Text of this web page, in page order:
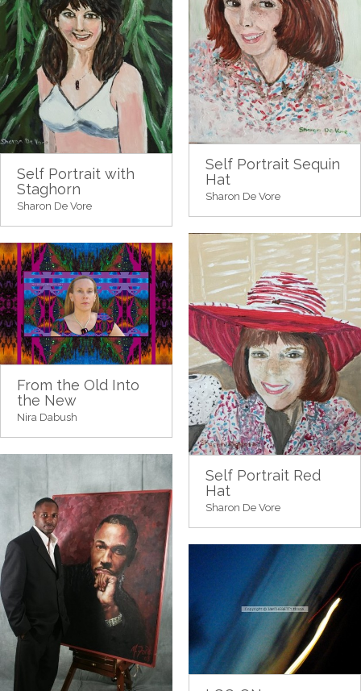
Self Portrait Sequin
Hat
Sharon De Vore
Self Portrait with
Staghorn
Sharon De Vore
Self Portrait Red
Hat
Sharon De Vore
From the Old Into
the New
Nira Dabush